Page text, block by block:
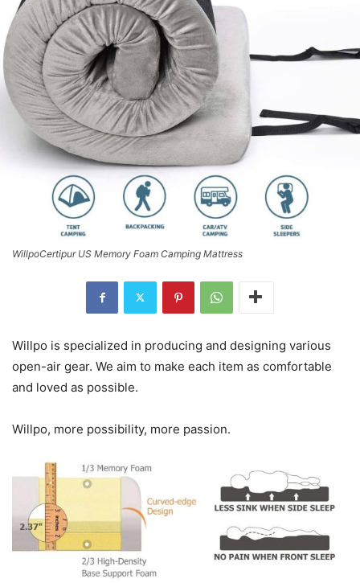
WillpoCertipur US Memory Foam Camping Mattress
Willpo is specialized in producing and designing various
open-air gear. We aim to make each item as comfortable
and loved as possible.
Willpo, more possibility, more passion.